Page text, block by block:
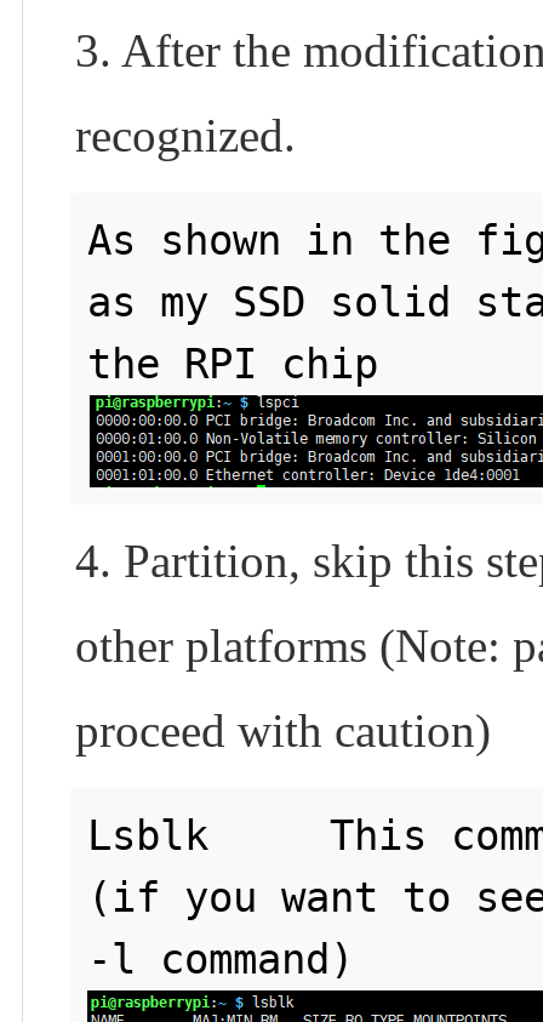
3. After the
recognized.
As shown in the
as my SSD solid
4. Partition, skip this
other platforms (Note:
proceed with caution)
Lsblk     This
(if you want to